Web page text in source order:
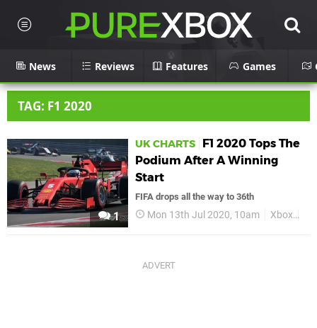
News Reviews Features Games
TAG: F1 2020
1
UK CHARTS
F1 2020 Tops The
Podium After A Winning
Start
FIFA drops all the way to 36th
Mon 13th Jul 2020, 10am Xbox